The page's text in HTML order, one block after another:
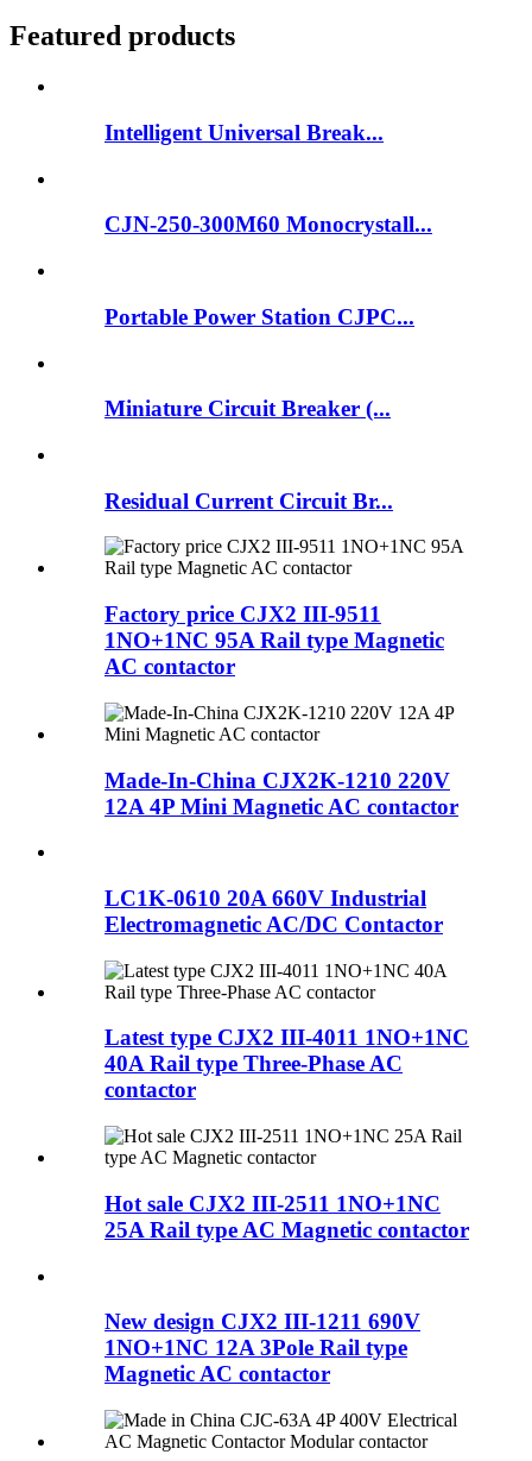
Featured products
Intelligent Universal Break...
CJN-250-300M60 Monocrystall...
Portable Power Station CJPC...
Miniature Circuit Breaker (...
Residual Current Circuit Br...
Factory price CJX2 III-9511
1NO+1NC 95A Rail type Magnetic
AC contactor
Made-In-China CJX2K-1210 220V
12A 4P Mini Magnetic AC contactor
LC1K-0610 20A 660V Industrial
Electromagnetic AC/DC Contactor
Latest type CJX2 III-4011 1NO+1NC
40A Rail type Three-Phase AC
contactor
Hot sale CJX2 III-2511 1NO+1NC
25A Rail type AC Magnetic contactor
New design CJX2 III-1211 690V
1NO+1NC 12A 3Pole Rail type
Magnetic AC contactor